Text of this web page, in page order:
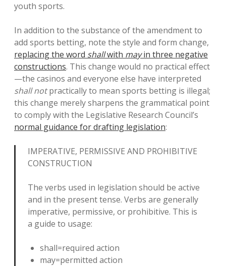
youth sports.
In addition to the substance of the amendment to
add sports betting, note the style and form change,
replacing the word shallwith mayin three negative
constructions. This change would no practical effect
—the casinos and everyone else have interpreted
shall notpractically to mean sports betting is illegal;
this change merely sharpens the grammatical point
to comply with the Legislative Research Council’s
normal guidance for drafting legislation:
IMPERATIVE, PERMISSIVE AND PROHIBITIVE
CONSTRUCTION
The verbs used in legislation should be active
and in the present tense. Verbs are generally
imperative, permissive, or prohibitive. This is
a guide to usage:
shall=required action
may=permitted action